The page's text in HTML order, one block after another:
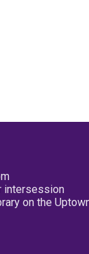
intersession
on the